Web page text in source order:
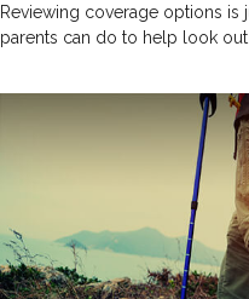
Reviewing coverage options
parents can do to help look